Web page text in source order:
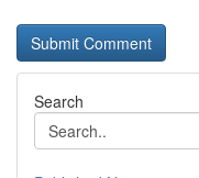
Search